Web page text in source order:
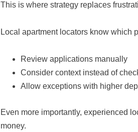
This is where strategy replaces
Local apartment locators know which
Review applications manually
Consider context instead of
Allow exceptions with higher
Even more importantly, experienced
money.